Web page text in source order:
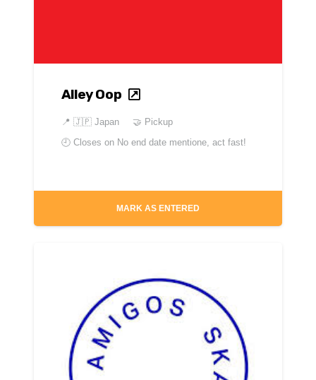
Alley Oop
📍 🇯🇵 Japan
🤝 Pickup
🕘 Closes on No end date mentione, act fast!
MARK AS ENTERED